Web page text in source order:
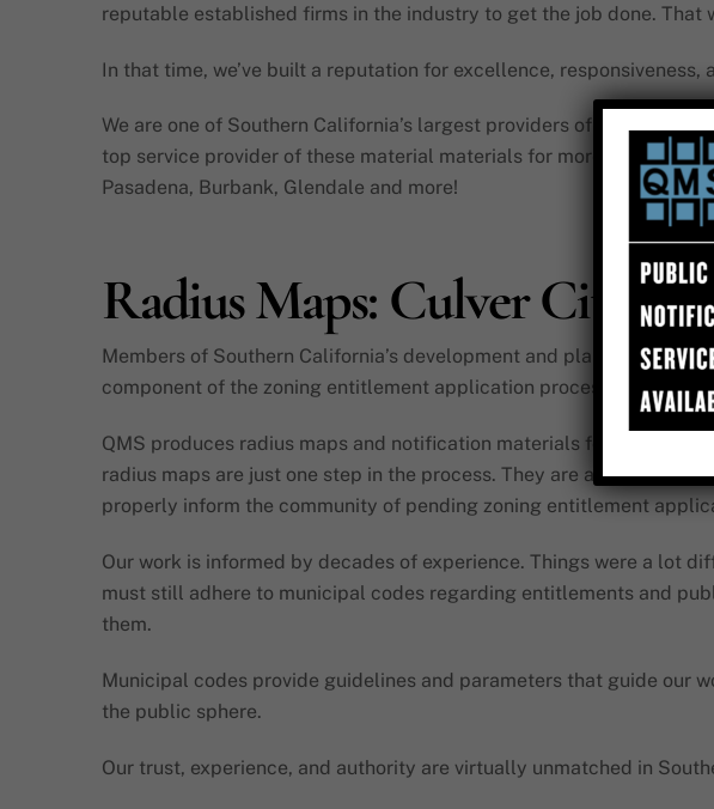
reputable established firms in the industry to get the job done. That
In that time, we’ve built a reputation for excellence,
We are one of Southern California’s largest providers of radius
top service provider of these material materials for more than
Pasadena, Burbank, Glendale and more!
Radius Maps: Culver City
Members of Southern California’s development and planning
component of the zoning entitlement application process.
QMS produces radius maps and notification materials for a
radius maps are just one step in the process. They are a critical
properly inform the community of pending zoning entitlement
Our work is informed by decades of experience. Things were a lot
must still adhere to municipal codes regarding entitlements and
them.
Municipal codes provide guidelines and parameters that guide our
the public sphere.
Our trust, experience, and authority are virtually unmatched in